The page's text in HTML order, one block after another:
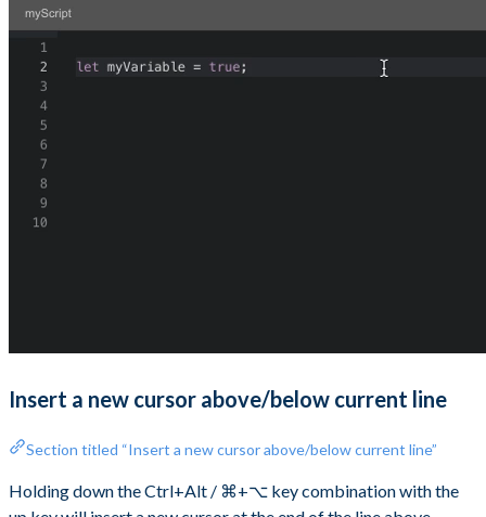
Insert a new cursor above/below current line
Section titled “Insert a new cursor above/below current line”
Holding down the Ctrl+Alt / ⌘+⌥ key combination with the